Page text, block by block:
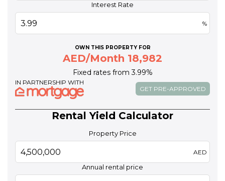
Interest Rate
%
OWN THIS PROPERTY FOR
AED/Month 18,982
Fixed rates from 3.99%
IN PARTNERSHIP WITH
GET PRE-APPROVED
Rental Yield Calculator
Property Price
AED
Annual rental price